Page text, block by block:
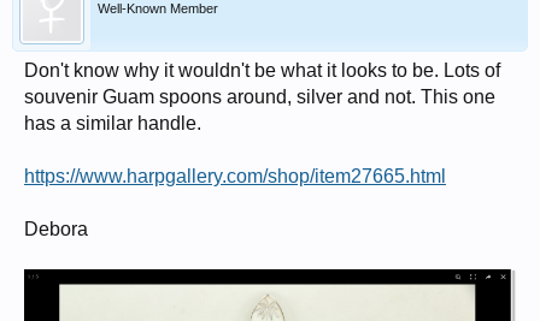
Well-Known Member
Don't know why it wouldn't be what it looks to be. Lots of
souvenir Guam spoons around, silver and not. This one
has a similar handle.
https://www.harpgallery.com/shop/item27665.html
Debora